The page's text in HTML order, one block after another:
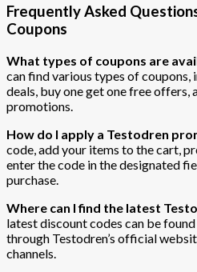
Frequently Asked
Coupons
What types of coupons are
can find various types of
deals, buy one get one free offers,
promotions.
How do I apply a Testodren
code, add your items to the cart,
enter the code in the designated
purchase.
Where can I find the latest
latest discount codes can be
through Testodren’s official
channels.